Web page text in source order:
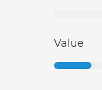
Value